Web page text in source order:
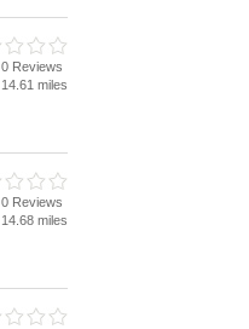
0 Reviews
14.61 miles
0 Reviews
14.68 miles